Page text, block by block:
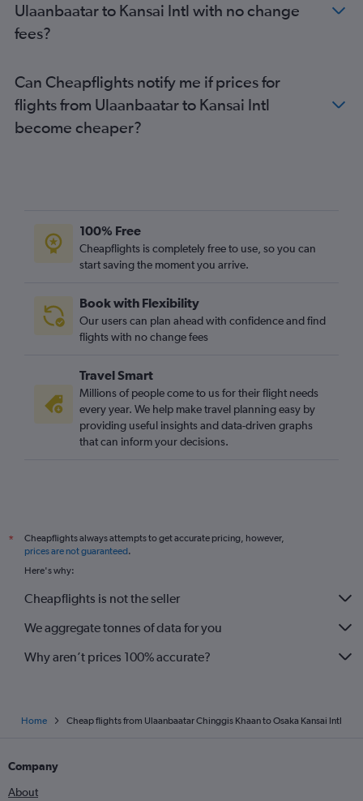
Ulaanbaatar to Kansai Intl with no change
fees?
Can Cheapflights notify me if prices for
flights from Ulaanbaatar to Kansai Intl
become cheaper?
100% Free
Cheapflights is completely free to use, so you can
start saving the moment you arrive.
Book with Flexibility
Our users can plan ahead with confidence and find
flights with no change fees
Travel Smart
Millions of people come to us for their flight needs
every year. We help make travel planning easy by
providing useful insights and data-driven graphs
that can inform your decisions.
*
Cheapflights always attempts to get accurate pricing, however,
prices are not guaranteed.
Here's why:
Cheapflights is not the seller
We aggregate tonnes of data for you
Why aren’t prices 100% accurate?
Home Cheap flights from Ulaanbaatar Chinggis Khaan to Osaka Kansai Intl
Company
About